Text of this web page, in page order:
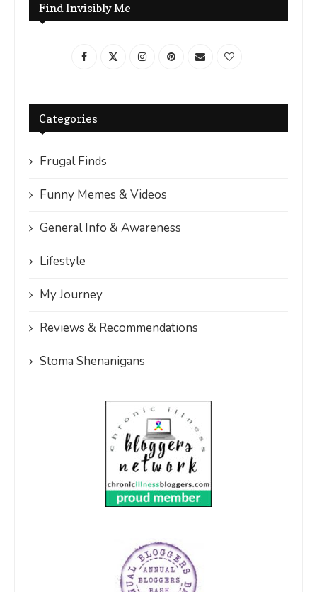
Find Invisibly Me
Categories
Frugal Finds
Funny Memes & Videos
General Info & Awareness
Lifestyle
My Journey
Reviews & Recommendations
Stoma Shenanigans